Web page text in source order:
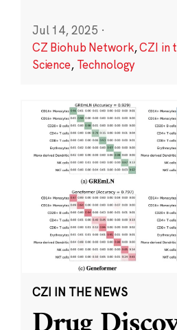
Jul 14, 2025 ·
CZ Biohub Network,CZI in
Science, Technology
CZI IN THE NEWS